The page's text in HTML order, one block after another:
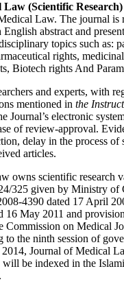
(Scientific Research)
Law. The journal is
abstract and
topics such as:
rights,
Biotech rights And
and experts, with
mentioned in the
Journal’s electronic
of review-approval.
delay in the process
articles.
owns scientific research
325 given by Ministry of
4390 dated 17 April
16 May 2011 and
Commission on Medical
the ninth session of
Journal of Medical
be indexed in the
.